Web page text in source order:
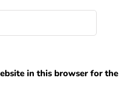
in this browser for the